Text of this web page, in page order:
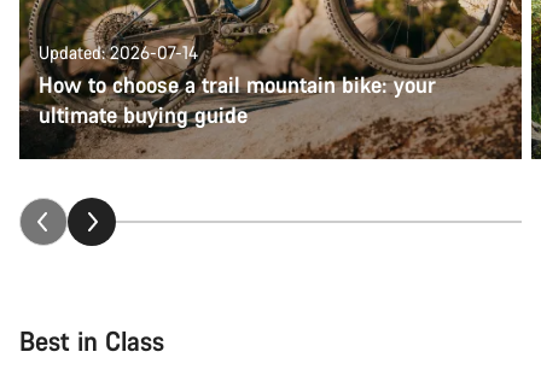
Updated: 2026-07-14
How to choose a trail mountain bike: your
ultimate buying guide
Best in Class